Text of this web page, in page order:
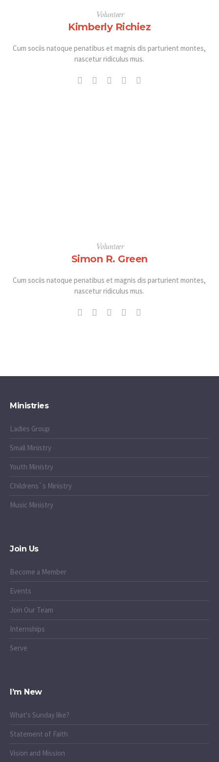
Volunteer
Kimberly Richiez
Cum sociis natoque penatibus et magnis dis parturient montes,
nascetur ridiculus mus.
Volunteer
Simon R. Green
Cum sociis natoque penatibus et magnis dis parturient montes,
nascetur ridiculus mus.
Ministries
Ladies Group
Small Ministry
Youth Ministry
Childrens`s Ministry
Music Ministry
Join Us
Become a Member
Events
Join Our Team
Internships
Serve
I’m New
What's Sunday like?
Statement of Faith
Vision and Mission